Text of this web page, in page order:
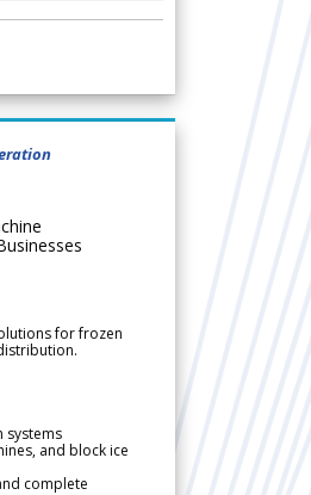
for frozen
systems
and block ice
complete